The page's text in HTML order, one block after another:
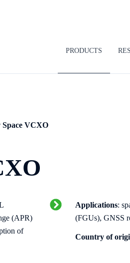
PRODUCTS
VCXO
(APR)
of
Applications:
(FGUs), GNSS
Country of